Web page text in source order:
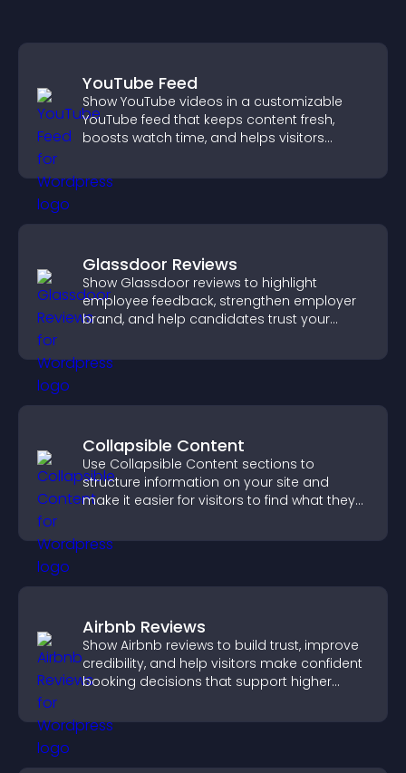
YouTube Feed
Show YouTube videos in a customizable
YouTube feed that keeps content fresh,
boosts watch time, and helps visitors
Glassdoor Reviews
Show Glassdoor reviews to highlight
employee feedback, strengthen employer
brand, and help candidates trust your
Collapsible Content
Use Collapsible Content sections to
structure information on your site and
make it easier for visitors to find what they
Airbnb Reviews
Show Airbnb reviews to build trust, improve
credibility, and help visitors make confident
booking decisions that support higher